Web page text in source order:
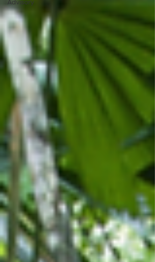
Advisory